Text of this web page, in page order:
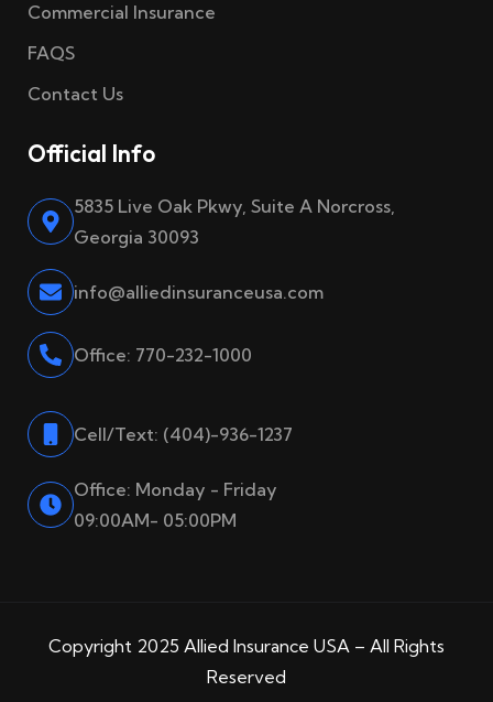
Commercial Insurance
FAQS
Contact Us
Official Info
5835 Live Oak Pkwy, Suite A Norcross,
Georgia 30093
info@alliedinsuranceusa.com
Office: 770-232-1000
Cell/Text: (404)-936-1237
Office: Monday - Friday
09:00AM- 05:00PM
Copyright 2025 Allied Insurance USA – All Rights
Reserved